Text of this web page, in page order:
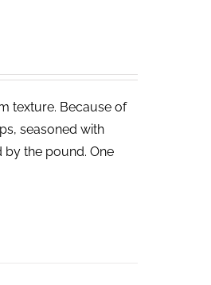
texture. Because of
seasoned with
by the pound. One